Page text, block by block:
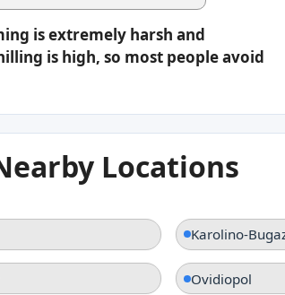
is extremely harsh and
is high, so most people avoid
Locations
Karolino-
Ovidiopol